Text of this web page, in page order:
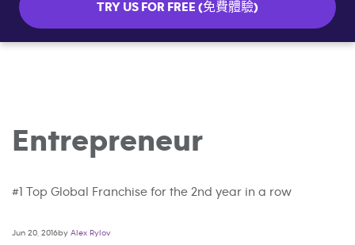
TRY US FOR FREE (免費體驗)
Entrepreneur
#1 Top Global Franchise for the 2nd year in a row
Jun 20, 2016by Alex Rylov